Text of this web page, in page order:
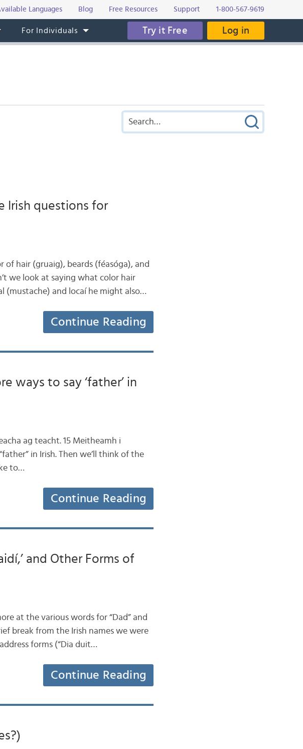
Languages Blog Free Resources Support 1-800-567-9619
For Individuals Try it Free Log in
Irish questions for
of hair (gruaig), beards (féasóga), and
we look at saying what color hair
(mustache) and locaí he might also…
Continue Reading
ways to say ‘father’ in
ag teacht. 15 Meitheamh i
in Irish. Then we’ll think of the
to…
Continue Reading
and Other Forms of
at the various words for “Dad” and
break from the Irish names we were
forms (“Dia duit…
Continue Reading